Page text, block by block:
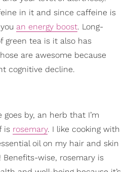
in it and since caffeine is
an energy boost. Long-
green tea is it also has
are awesome because
cognitive decline.
by, an herb that I’m
is rosemary. I like cooking with
oil on my hair and skin
wise, rosemary is